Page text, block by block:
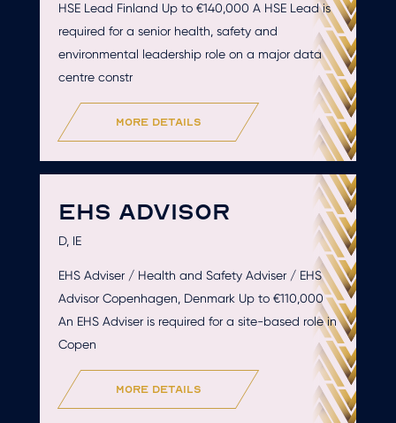
HSE Lead Finland Up to €140,000 A HSE Lead is
required for a senior health, safety and
environmental leadership role on a major data
centre constr
more details
EHS ADVISOR
D, IE
EHS Adviser / Health and Safety Adviser / EHS
Advisor Copenhagen, Denmark Up to €110,000
An EHS Adviser is required for a site-based role in
Copen
more details